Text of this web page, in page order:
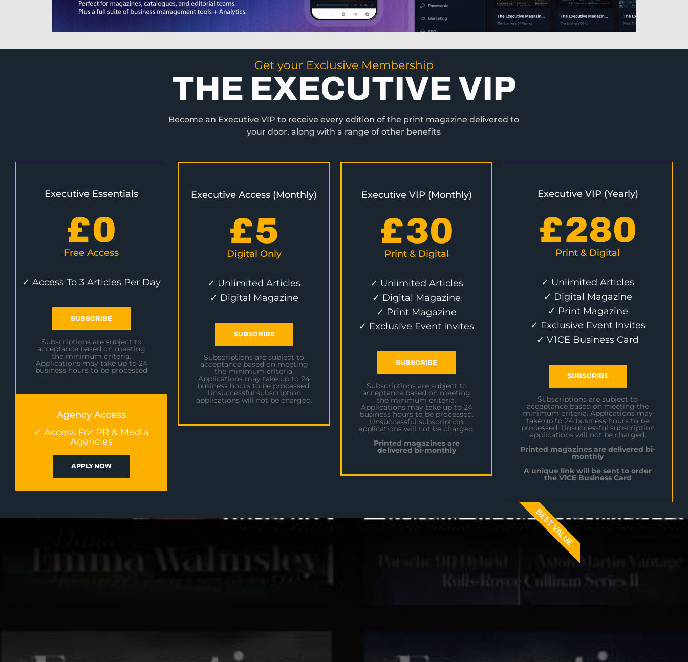
Get your Exclusive Membership
THE EXECUTIVE VIP
Become an Executive VIP to receive every edition of the print magazine delivered to
your door, along with a range of other benefits
Executive Essentials
£0
Free Access
✓ Access To 3 Articles Per Day
SUBSCRIBE
Subscriptions are subject to
acceptance based on meeting
the minimum criteria.
Applications may take up to 24
business hours to be processed
Agency Access
✓ Access For PR & Media
Agencies
APPLY NOW
Executive Access (Monthly)
£5
Digital Only
✓ Unlimited Articles
✓ Digital Magazine
SUBSCRIBE
Subscriptions are subject to
acceptance based on meeting
the minimum criteria.
Applications may take up to 24
business hours to be processed.
Unsuccessful subscription
applications will not be charged.
Executive VIP (Monthly)
£30
Print & Digital
✓ Unlimited Articles
✓ Digital Magazine
✓ Print Magazine
✓ Exclusive Event Invites
SUBSCRIBE
Subscriptions are subject to
acceptance based on meeting
the minimum criteria.
Applications may take up to 24
business hours to be processed.
Unsuccessful subscription
applications will not be charged.
Printed magazines are
delivered bi-monthly
Executive VIP (Yearly)
£280
Print & Digital
✓ Unlimited Articles
✓ Digital Magazine
✓ Print Magazine
✓ Exclusive Event Invites
✓ V1CE Business Card
SUBSCRIBE
Subscriptions are subject to
acceptance based on meeting the
minimum criteria. Applications may
take up to 24 business hours to be
processed. Unsuccessful subscription
applications will not be charged.
Printed magazines are delivered bi-
monthly
A unique link will be sent to order
the V1CE Business Card
BEST VALUE